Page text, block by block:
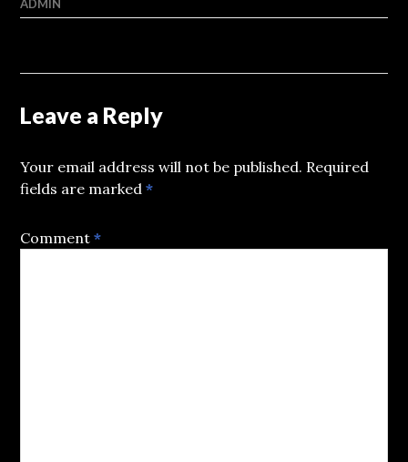
ADMIN
Leave a Reply
Your email address will not be published. Required
fields are marked*
Comment*